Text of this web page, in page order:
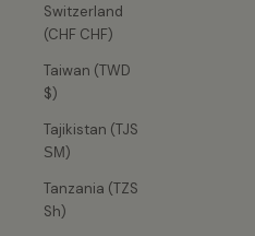
Switzerland
(CHF CHF)
Taiwan (TWD
$)
Tajikistan (TJS
ЅМ)
Tanzania (TZS
Sh)